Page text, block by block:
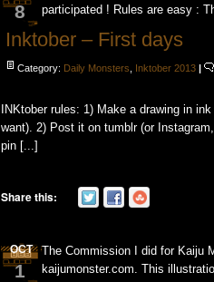
8
Inktober – First days
Category: Daily Monsters Inktober 2013 |
participated ! Rules are easy :
INKtober rules: 1) Make a drawing in
want). 2) Post it on tumblr (or
pin [...]
Share this:
OCT
1
The Commission I did for Kaiju
kaijumonster.com. This